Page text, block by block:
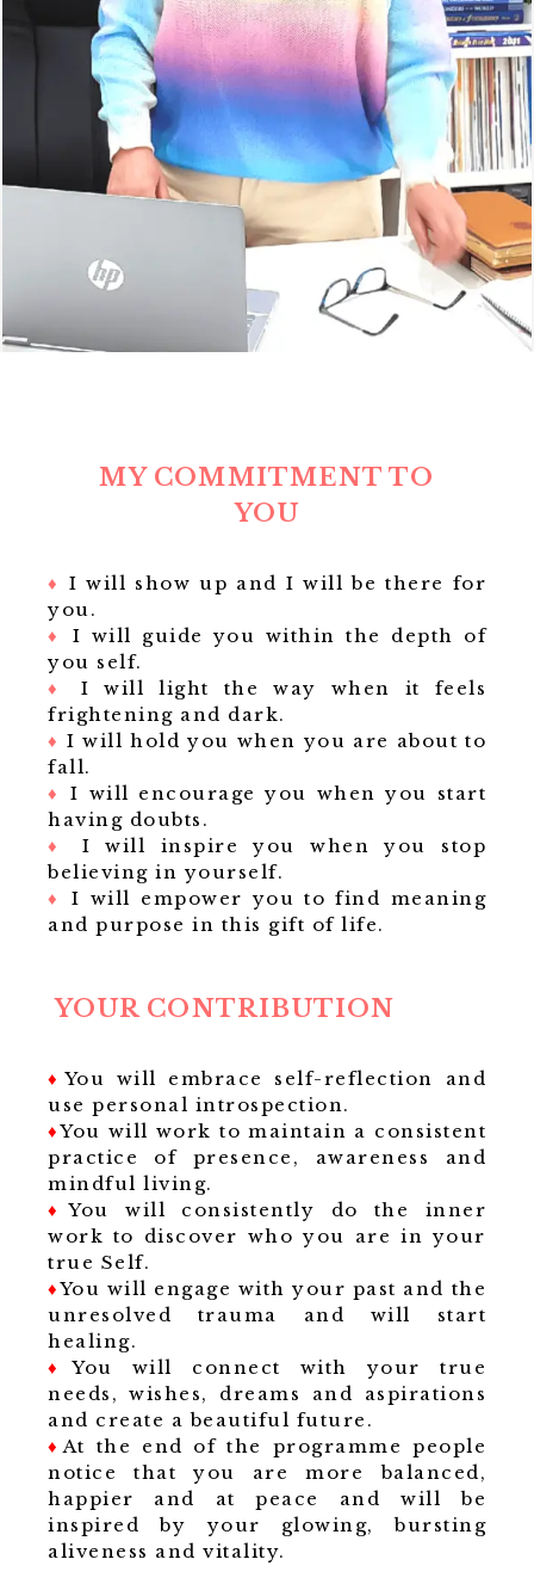
MY COMMITMENT TO
YOU
♦ I will show up and I will be there for
you.
♦ I will guide you within the depth of
you self.
♦ I will light the way when it feels
frightening and dark.
♦ I will hold you when you are about to
fall.
♦I will encourage you when you start
having doubts.
♦ I will inspire you when you stop
believing in yourself.
♦I will empower you to find meaning
and purpose in this gift of life.
YOUR CONTRIBUTION
♦ You will embrace self-reflection and
use personal introspection.
♦You will work to maintain a consistent
practice of presence, awareness and
mindful living.
♦You will consistently do the inner
work to discover who you are in your
true Self.
♦You will engage with your past and the
unresolved trauma and will start
healing.
♦You will connect with your true
needs, wishes, dreams and aspirations
and create a beautiful future.
♦ At the end of the programme people
notice that you are more balanced,
happier and at peace and will be
inspired by your glowing, bursting
aliveness and vitality.